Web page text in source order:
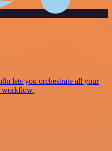
lets you orchestrate all your
workflow.